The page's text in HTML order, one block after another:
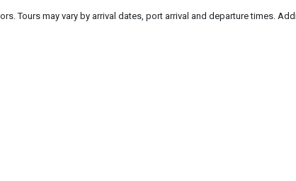
Tours may vary by arrival dates, port arrival and departure times.